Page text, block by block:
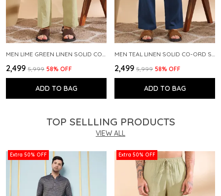
₹2,499 ₹5,999 58% OFF
ADD TO BAG
₹2,499 ₹5,999 58% OFF
ADD TO BAG
TOP SELLLING PRODUCTS
VIEW ALL
Extra 50% OFF Extra 50% OFF